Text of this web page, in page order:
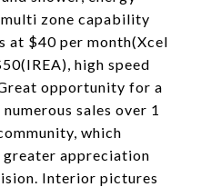
zone capability
at $40 per month(Xcel
high speed
opportunity for a
sales over 1
which
appreciation
Interior pictures